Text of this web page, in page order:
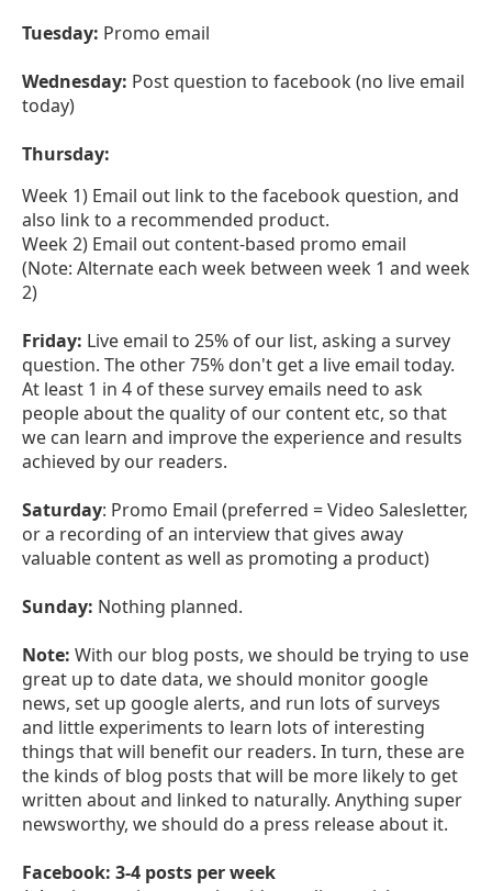
Tuesday: Promo email
Wednesday: Post question to facebook (no live email
today)
Thursday:
Week 1) Email out link to the facebook question, and
also link to a recommended product.
Week 2) Email out content-based promo email
(Note: Alternate each week between week 1 and week
2)
Friday: Live email to 25% of our list, asking a survey
question. The other 75% don't get a live email today.
At least 1 in 4 of these survey emails need to ask
people about the quality of our content etc, so that
we can learn and improve the experience and results
achieved by our readers.
Saturday: Promo Email (preferred = Video Salesletter,
or a recording of an interview that gives away
valuable content as well as promoting a product)
Sunday: Nothing planned.
Note: With our blog posts, we should be trying to use
great up to date data, we should monitor google
news, set up google alerts, and run lots of surveys
and little experiments to learn lots of interesting
things that will benefit our readers. In turn, these are
the kinds of blog posts that will be more likely to get
written about and linked to naturally. Anything super
newsworthy, we should do a press release about it.
Facebook: 3-4 posts per week